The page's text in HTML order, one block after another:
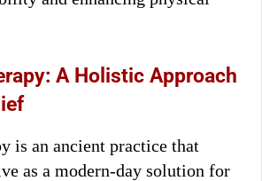
A Holistic Approach
is an ancient practice that
as a modern-day solution for